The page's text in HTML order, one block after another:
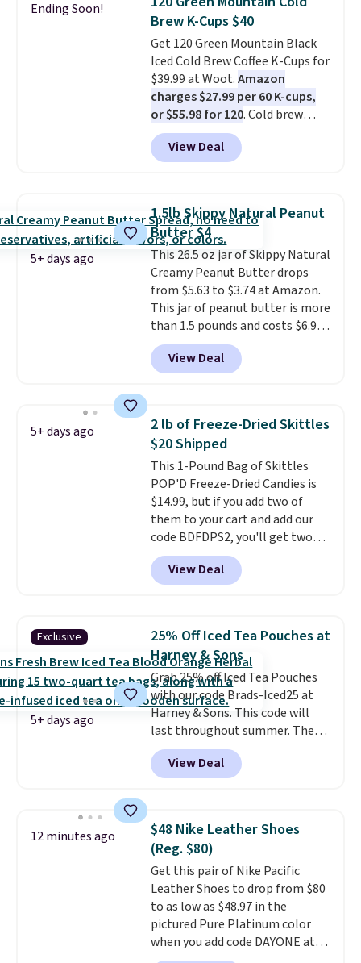
all day long. Right now you can
score 12 mini cans for $25.60
with free shipping at Recess
when you use the coupon code
ZEROPROOF during checkout.
That's the lowest price
anywhere. These drinks get
quite the buzz (no pun intended)
on TikTok and Instagram as the
four flavors, they're low in
calories and contain no more
than four grams of sugar, so
you can enjoy every sip guilt-
free.Whether you're hosting a
backyard hangout or just
unwinding poolside, these are
drinks worth stocking up on.
Ending Soon!
Brew K-Cups $40
Get 120 Green Mountain Black
Iced Cold Brew Coffee K-Cups for
$39.99 at Woot.Amazon
charges $27.99 per 60 K-cups,
or $55.98 for 120. Cold brew
usually means planning ahead.
This doesn't. Brew it, pour it
over ice, and you're drinking it in
Plus, Prime members get free
shipping. Otherwise, it adds 46.
View Deal
5+ days ago
1.5lb Skippy Natural Peanut
Butter $4
This 26.5 oz jar of Skippy Natural
Creamy Peanut Butter drops
from $5.63 to $3.74 at Amazon.
This jar of peanut butter is more
than 1.5 pounds and costs $6.99
at our local grocery stores!
Skippy Natural only contains
four ingredients, and, unlike
you don't need to stir it to keep
it from separating. Editor's
note: I always have a jar of this
on hand for baking because it's
not greasy or oily like other
natural peanut butters. I never
see it priced this low when I'm
grocery shopping!
View Deal
5+ days ago
2 lb of Freeze-Dried Skittles
$20 Shipped
This 1-Pound Bag of Skittles
POP'D Freeze-Dried Candies is
$14.99, but if you add two of
them to your cart and add our
code BDFDPS2, you'll get two
pounds for only $19.99 at Candy
In Bulk. Then add code BDFS for
free shipping, saving you at
Skittles Pop'd is the official
freeze-dried version of classic
Skittles that you'd find at
Target or Amazon, but because
you're buying in bulk, you're
saving at least $10 in this
quantity compared to buying
the small packs for $5-$6 each.
These candies are crunchy,
View Deal
Exclusive
5+ days ago
25% Off Iced Tea Pouches at
Harney & Sons
Grab 25% off Iced Tea Pouches
with our code Brads-Iced25 at
Harney & Sons. This code will
last throughout summer. The
pictured Blood Orange Fresh
Brew Iced Tea, for example, falls
from $25 to $18.75 with the
this price, breaking down to just
over a buck per pouch. There are
20 different teas to use this code
on.
View Deal
12 minutes ago
$48 Nike Leather Shoes
(Reg. $80)
Get this pair of Nike Pacific
Leather Shoes to drop from $80
to as low as $48.97 in the
pictured Pure Platinum color
when you add code DAYONE at